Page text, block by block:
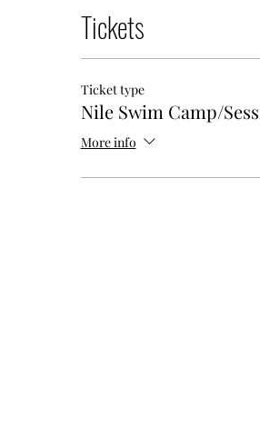
Tickets
Ticket type
Nile Swim Camp/
More info